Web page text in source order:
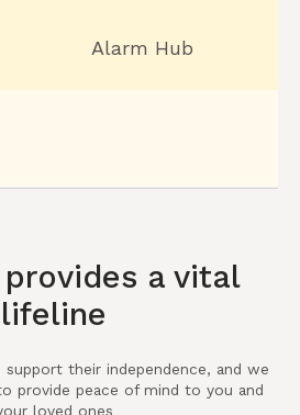
Alarm Hub
a vital
lifeline
their independence, and we
provide peace of mind to you and
loved ones